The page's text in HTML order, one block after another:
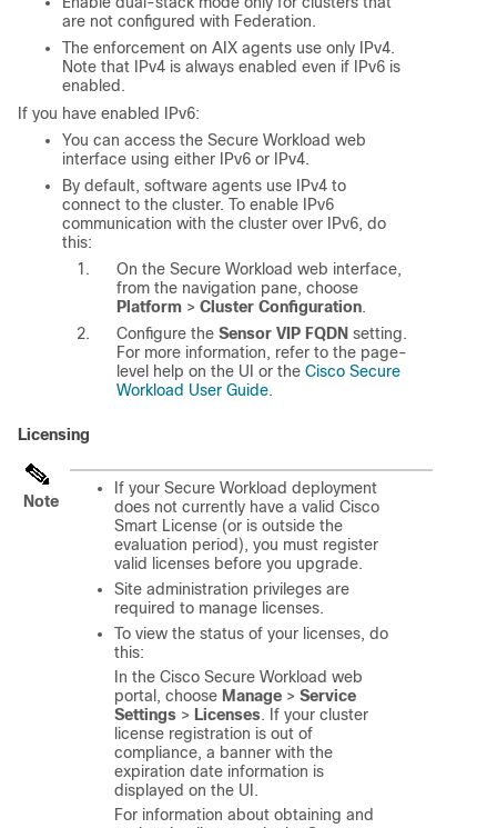
are not configured with Federation.
The enforcement on AIX agents use only IPv4.
Note that IPv4 is always enabled even if IPv6 is
enabled.
If you have enabled IPv6:
You can access the Secure Workload web
interface using either IPv6 or IPv4.
By default, software agents use IPv4 to
connect to the cluster. To enable IPv6
communication with the cluster over IPv6, do
this:
On the Secure Workload web interface,
from the navigation pane, choose
Platform > Cluster Configuration.
Configure the Sensor VIP FQDN setting.
For more information, refer to the page-
level help on the UI or the Cisco Secure
Workload User Guide.
Licensing
Note
If your Secure Workload deployment
does not currently have a valid Cisco
Smart License (or is outside the
evaluation period), you must register
valid licenses before you upgrade.
Site administration privileges are
required to manage licenses.
To view the status of your licenses, do
this:
In the Cisco Secure Workload web
portal, choose Manage > Service
Settings > Licenses. If your cluster
license registration is out of
compliance, a banner with the
expiration date information is
displayed on the UI.
For information about obtaining and